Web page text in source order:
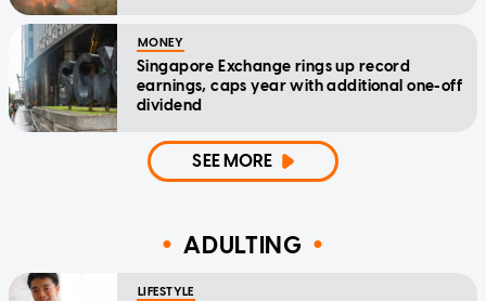
MONEY
Singapore Exchange rings up record
earnings, caps year with additional one-off
dividend
SEE MORE
ADULTING
LIFESTYLE